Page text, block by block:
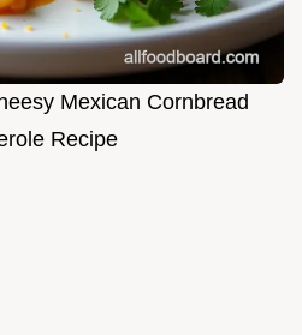
Mexican Cornbread
Recipe